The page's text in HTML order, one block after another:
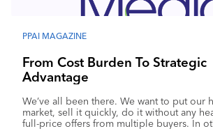
PPAI MAGAZINE
From Cost Burden To Strategic
Advantage
We’ve all been there. We want to put our
market, sell it quickly, do it without any
full-price offers from multiple buyers. In